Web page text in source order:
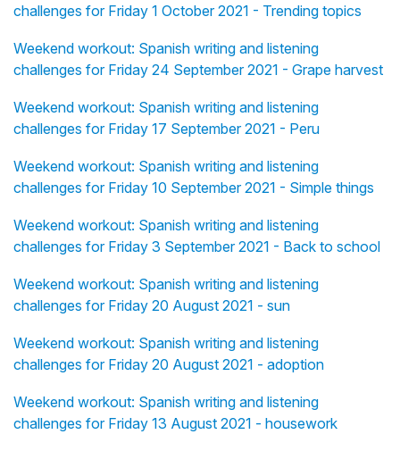
challenges for Friday 1 October 2021 - Trending topics
Weekend workout: Spanish writing and listening
challenges for Friday 24 September 2021 - Grape harvest
Weekend workout: Spanish writing and listening
challenges for Friday 17 September 2021 - Peru
Weekend workout: Spanish writing and listening
challenges for Friday 10 September 2021 - Simple things
Weekend workout: Spanish writing and listening
challenges for Friday 3 September 2021 - Back to school
Weekend workout: Spanish writing and listening
challenges for Friday 20 August 2021 - sun
Weekend workout: Spanish writing and listening
challenges for Friday 20 August 2021 - adoption
Weekend workout: Spanish writing and listening
challenges for Friday 13 August 2021 - housework